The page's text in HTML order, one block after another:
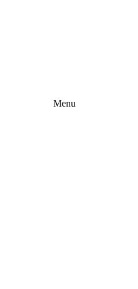
Menu